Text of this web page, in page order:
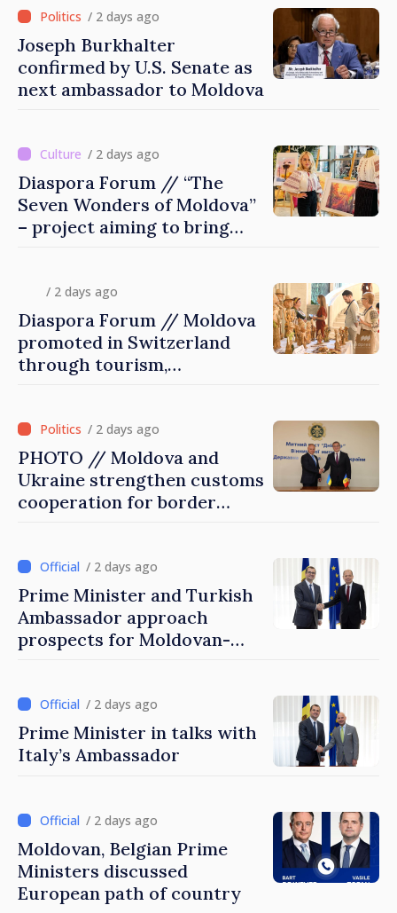
/ 2 days ago
Joseph Burkhalter
confirmed by U.S. Senate as
next ambassador to Moldova
/ 2 days ago
Diaspora Forum // “The
Seven Wonders of Moldova”
– project aiming to bring
/ 2 days ago
Diaspora Forum // Moldova
promoted in Switzerland
through tourism,
/ 2 days ago
PHOTO // Moldova and
Ukraine strengthen customs
cooperation for border
/ 2 days ago
Prime Minister and Turkish
Ambassador approach
prospects for Moldovan-
/ 2 days ago
Prime Minister in talks with
Italy’s Ambassador
/ 2 days ago
Moldovan, Belgian Prime
Ministers discussed
European path of country